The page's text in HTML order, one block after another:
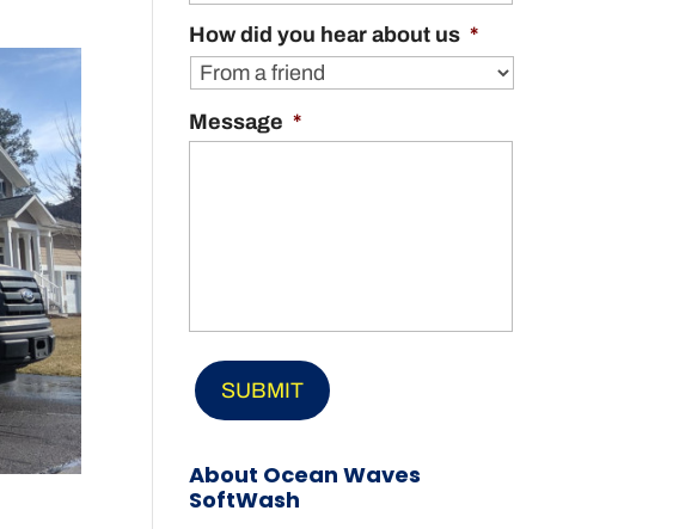
How did you hear about us *
Message *
About Ocean Waves
SoftWash